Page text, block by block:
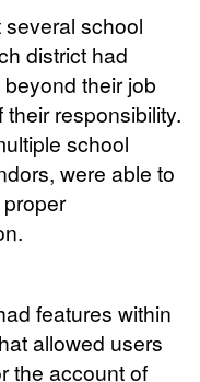
several school
district had
their job
responsibility.
school
were able to
features within
allowed users
the account of